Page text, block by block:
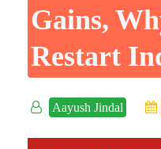
Gains,
Restart
Aayush Jindal